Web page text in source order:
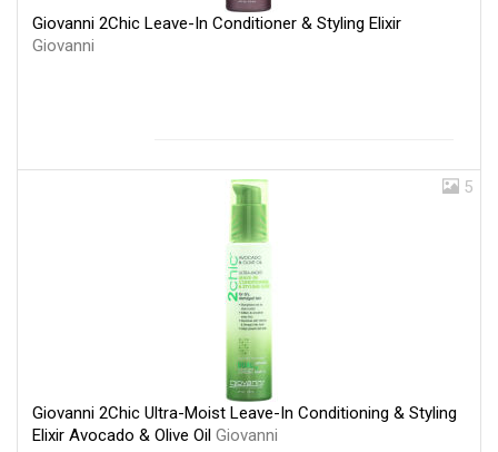
Giovanni 2Chic Leave-In Conditioner & Styling Elixir
Giovanni
5
Giovanni 2Chic Ultra-Moist Leave-In Conditioning & Styling
Elixir Avocado & Olive Oil Giovanni